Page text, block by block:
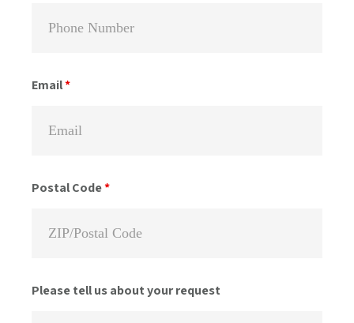
Email*
Postal Code*
Please tell us about your request